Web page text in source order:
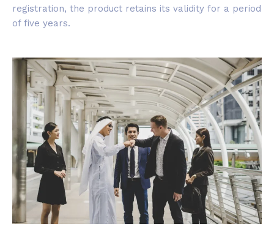
registration, the product retains its validity for a period
of five years.